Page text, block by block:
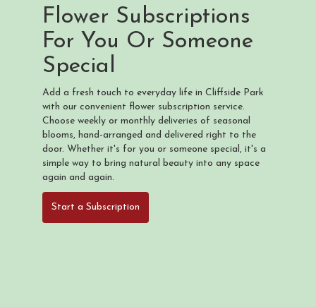
Flower Subscriptions
For You Or Someone
Special
Add a fresh touch to everyday life in Cliffside Park
with our convenient flower subscription service.
Choose weekly or monthly deliveries of seasonal
blooms, hand-arranged and delivered right to the
door. Whether it's for you or someone special, it's a
simple way to bring natural beauty into any space
again and again.
Start a Subscription